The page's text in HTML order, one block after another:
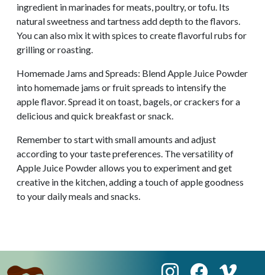
ingredient in marinades for meats, poultry, or tofu. Its
natural sweetness and tartness add depth to the flavors.
You can also mix it with spices to create flavorful rubs for
grilling or roasting.
Homemade Jams and Spreads: Blend Apple Juice Powder
into homemade jams or fruit spreads to intensify the
apple flavor. Spread it on toast, bagels, or crackers for a
delicious and quick breakfast or snack.
Remember to start with small amounts and adjust
according to your taste preferences. The versatility of
Apple Juice Powder allows you to experiment and get
creative in the kitchen, adding a touch of apple goodness
to your daily meals and snacks.